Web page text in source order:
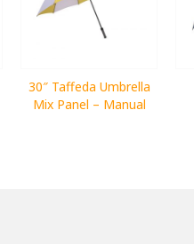
30″ Taffeda Umbrella
Mix Panel – Manual